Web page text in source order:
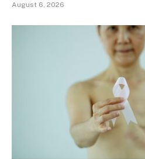
August 6, 2026